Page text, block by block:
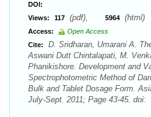
DOI:
Views:
117 (pdf), 5964 (html)
Access:
Open Access
Cite:
D. Sridharan, Umarani A.
Aswani Dutt Chintalapati, M.
Phanikishore. Development and
Spectrophotometric Method of
Bulk and Tablet Dosage Form.
July-Sept. 2011; Page 43-45. doi: